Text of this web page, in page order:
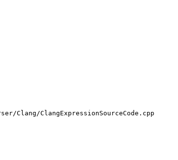
ClangExpressionSourceCode.cpp